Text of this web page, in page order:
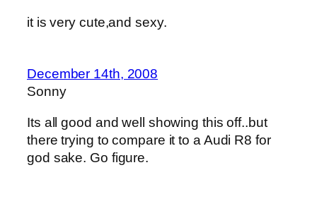
it is very cute,and sexy.
December 14th, 2008
Sonny
Its all good and well showing this off..but
there trying to compare it to a Audi R8 for
god sake. Go figure.